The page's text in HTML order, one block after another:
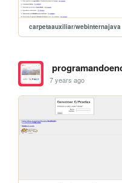
carpetaauxiliar/webinternajava
7 years ago